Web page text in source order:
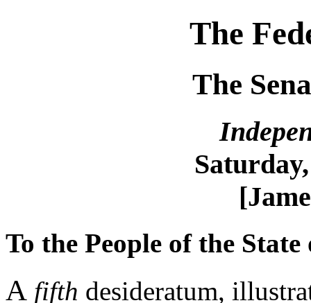
The
The
To the People of the
A fifth desideratum,